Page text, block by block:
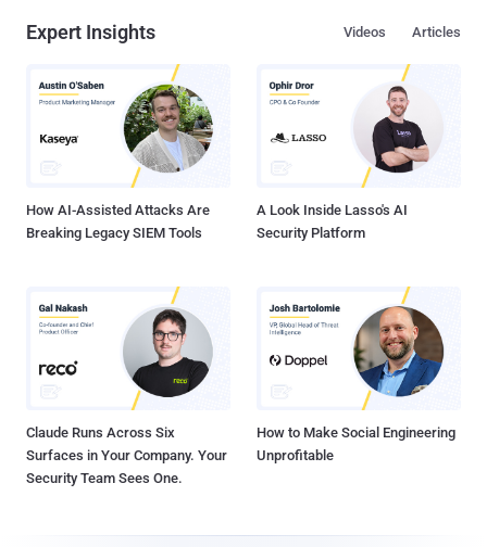
Expert Insights Articles
Videos
How AI-Assisted Attacks Are
Breaking Legacy SIEM Tools
A Look Inside Lasso's AI
Security Platform
Claude Runs Across Six
Surfaces in Your Company. Your
Security Team Sees One.
How to Make Social Engineering
Unprofitable